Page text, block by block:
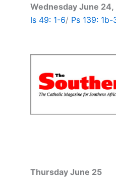
Wednesday June
Is 49: 1-6/ Ps 139: 1b-
Thursday June 25